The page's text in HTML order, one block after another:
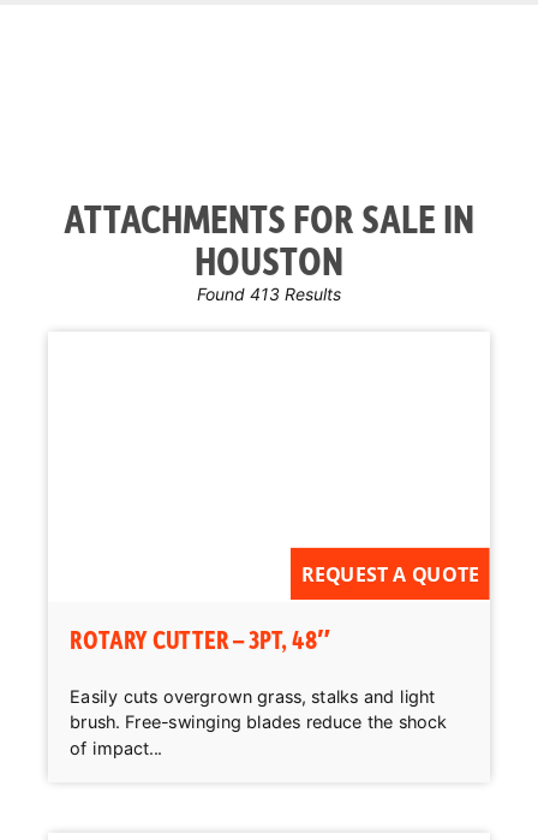
ATTACHMENTS FOR SALE IN
HOUSTON
Found 413 Results
REQUEST A QUOTE
ROTARY CUTTER – 3PT, 48″
Easily cuts overgrown grass, stalks and light
brush. Free-swinging blades reduce the shock
of impact...